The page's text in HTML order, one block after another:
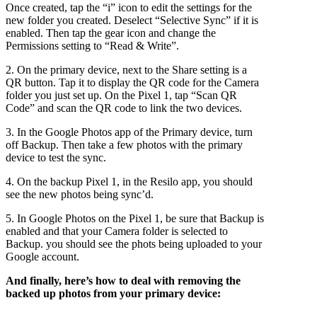
Once created, tap the “i” icon to edit the settings for the
new folder you created. Deselect “Selective Sync” if it is
enabled. Then tap the gear icon and change the
Permissions setting to “Read & Write”.
2. On the primary device, next to the Share setting is a
QR button. Tap it to display the QR code for the Camera
folder you just set up. On the Pixel 1, tap “Scan QR
Code” and scan the QR code to link the two devices.
3. In the Google Photos app of the Primary device, turn
off Backup. Then take a few photos with the primary
device to test the sync.
4. On the backup Pixel 1, in the Resilo app, you should
see the new photos being sync’d.
5. In Google Photos on the Pixel 1, be sure that Backup is
enabled and that your Camera folder is selected to
Backup. you should see the phots being uploaded to your
Google account.
And finally, here’s how to deal with removing the
backed up photos from your primary device: